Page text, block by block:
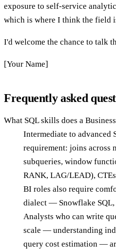
exposure to self-service
which is where I think the field
I'd welcome the chance to talk
[Your Name]
Frequently asked
What SQL skills does a
Intermediate to advanced
requirement: joins across
subqueries, window
RANK, LAG/LEAD),
BI roles also require
dialect — Snowflake SQL,
Analysts who can write
scale — understanding
query cost estimation —